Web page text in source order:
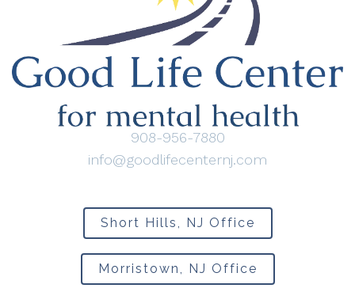
908-956-7880
info@goodlifecenternj.com
Short Hills, NJ Office
Morristown, NJ Office